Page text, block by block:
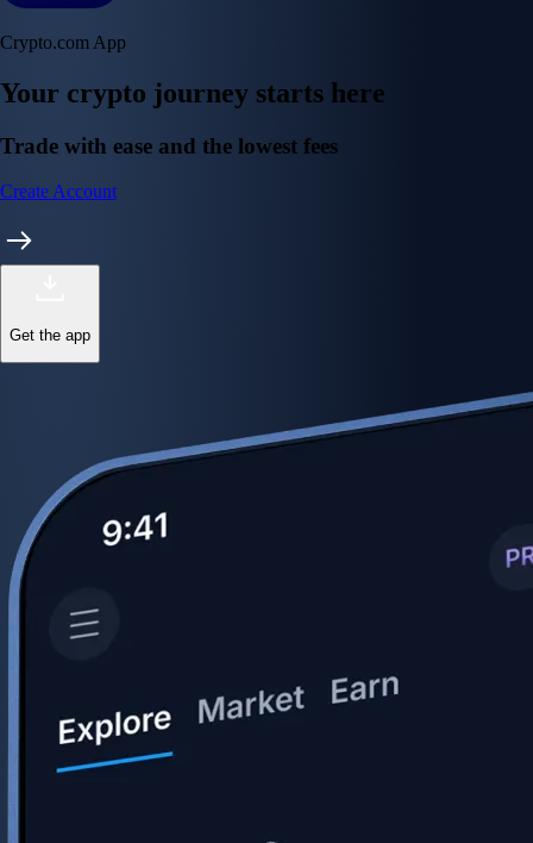
Crypto.com App
Your crypto journey starts here
Trade with ease and the lowest fees
Create Account
Get the app